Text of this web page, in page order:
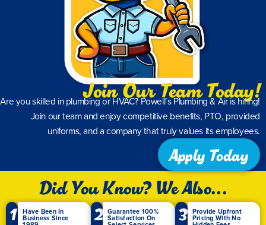
Professional and fast service. Tim made sure to complete
the job - he got the necessary part so the project could
be completed in one day. We have used Powell’s many
times & have never been disappointed.
Join Our Team Today!
Are you skilled in plumbing or HVAC? Powell’s Plumbing & Air is hiring!
Join our team and enjoy competitive benefits, PTO, provided
uniforms, and a company that truly values its employees.
Apply Today
Did You Know? We Also...
1
Have Been In
Business Since 2 Guarantee 100%
Satisfaction On 3 Provide Upfront
Pricing With No